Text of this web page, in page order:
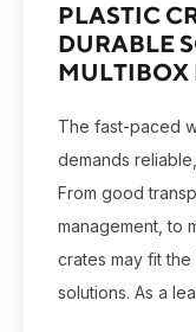
PLASTIC
DURABLE
MULTIBOX
The fast-paced
demands
From good
management, to
crates may fit
solutions. As a